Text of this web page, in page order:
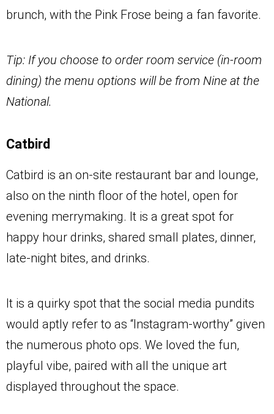
brunch, with the Pink Frose being a fan favorite.
Tip: If you choose to order room service (in-room
dining) the menu options will be from Nine at the
National.
Catbird
Catbird is an on-site restaurant bar and lounge,
also on the ninth floor of the hotel, open for
evening merrymaking. It is a great spot for
happy hour drinks, shared small plates, dinner,
late-night bites, and drinks.
It is a quirky spot that the social media pundits
would aptly refer to as “Instagram-worthy” given
the numerous photo ops. We loved the fun,
playful vibe, paired with all the unique art
displayed throughout the space.